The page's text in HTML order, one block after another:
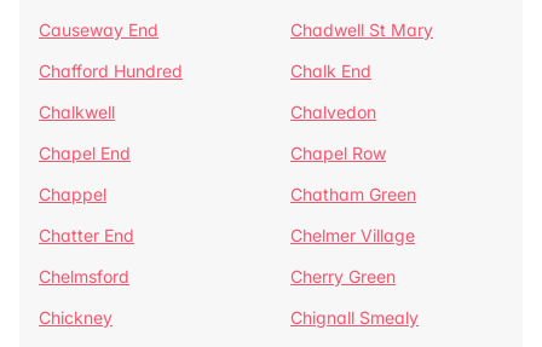
Causeway End
Chadwell St Mary
Chafford Hundred
Chalk End
Chalkwell
Chalvedon
Chapel End
Chapel Row
Chappel
Chatham Green
Chatter End
Chelmer Village
Chelmsford
Cherry Green
Chickney
Chignall Smealy